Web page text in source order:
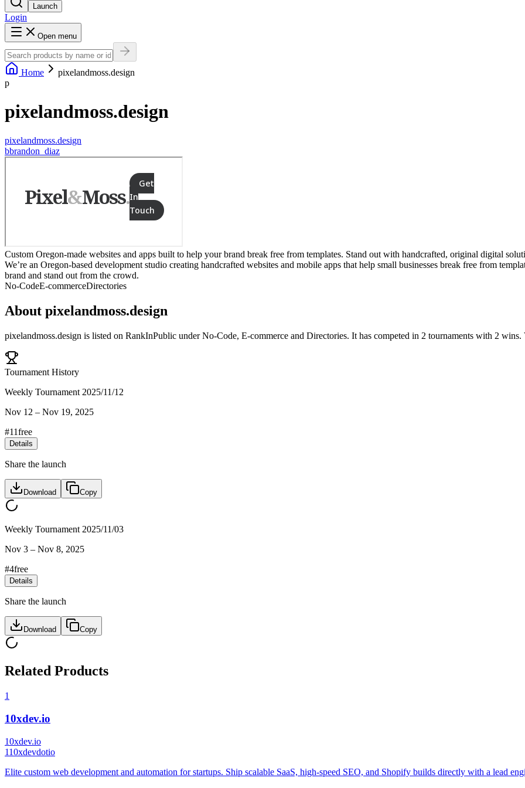
Launch
Login
Open menu
Home
pixelandmoss.design
p
pixelandmoss.design
pixelandmoss.design
bbrandon_diaz
Custom Oregon-made websites and apps built to help your brand break free from templates. Stand out with handcrafted, original digital
We’re an Oregon-based development studio creating handcrafted websites and mobile apps that help small businesses break free from
brand and stand out from the crowd.
No-CodeE-commerceDirectories
About pixelandmoss.design
pixelandmoss.design is listed on RankInPublic underNo-Code, E-commerce and Directories. It has competed in 2 tournaments with 2 wins.
Tournament History
Weekly Tournament 2025/11/12
Nov 12 – Nov 19, 2025
#11free
Details
Share the launch
Download Copy
Weekly Tournament 2025/11/03
Nov 3 – Nov 8, 2025
#4free
Details
Share the launch
Download Copy
Related Products
1
10xdev.io
10xdev.io
110xdevdotio
Elite custom web development and automation for startups. Ship scalable SaaS, high-speed SEO, and Shopify builds directly with a lead